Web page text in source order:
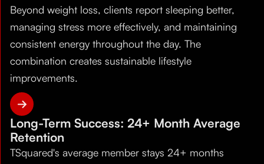
Beyond weight loss, clients report sleeping better,
managing stress more effectively, and maintaining
consistent energy throughout the day. The
combination creates sustainable lifestyle
improvements.
Long-Term Success: 24+ Month Average
Retention
TSquared's average member stays 24+ months